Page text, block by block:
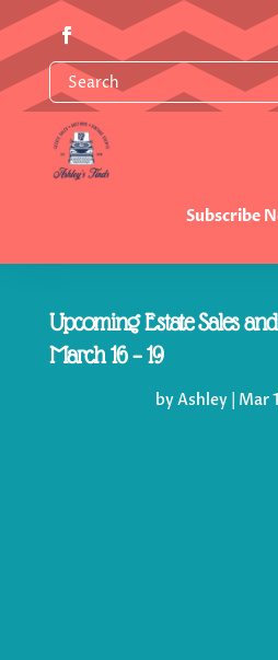
Subscribe
Upcoming Estate Sales
March 16 – 19
byAshley Mar